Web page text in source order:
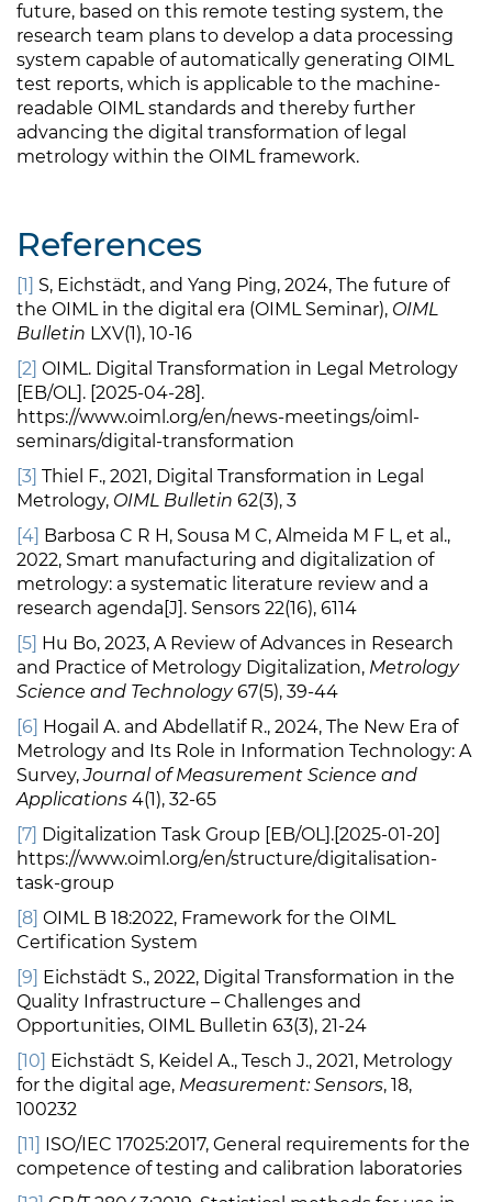
future, based on this remote testing system, the
research team plans to develop a data processing
system capable of automatically generating OIML
test reports, which is applicable to the machine-
readable OIML standards and thereby further
advancing the digital transformation of legal
metrology within the OIML framework.
References
[1]
S, Eichstädt, and Yang Ping, 2024, The future of
the OIML in the digital era (OIML Seminar), OIML
Bulletin LXV(1), 10-16
[2] OIML. Digital Transformation in Legal Metrology
[EB/OL]. [2025-04-28].
https://www.oiml.org/en/news-meetings/oiml-
seminars/digital-transformation
[3] Thiel F., 2021, Digital Transformation in Legal
Metrology, OIML Bulletin 62(3), 3
[4]
Barbosa C R H, Sousa M C, Almeida M F L, et al.,
2022, Smart manufacturing and digitalization of
metrology: a systematic literature review and a
research agenda[J]. Sensors 22(16), 6114
[5]
Hu Bo, 2023, A Review of Advances in Research
and Practice of Metrology Digitalization, Metrology
Science and Technology67(5), 39-44
[6]
Hogail A. and Abdellatif R., 2024, The New Era of
Metrology and Its Role in Information Technology: A
Survey,Journal of Measurement Science and
Applications 4(1), 32-65
[7]
Digitalization Task Group [EB/OL].[2025-01-20]
https://www.oiml.org/en/structure/digitalisation-
task-group
[8] OIML B 18:2022, Framework for the OIML
Certification System
[9]
Eichstädt S., 2022, Digital Transformation in the
Quality Infrastructure – Challenges and
Opportunities, OIML Bulletin 63(3), 21-24
[10]
Eichstädt S, Keidel A., Tesch J., 2021, Metrology
for the digital age, Measurement: Sensors, 18,
100232
[11]
ISO/IEC 17025:2017, General requirements for the
competence of testing and calibration laboratories